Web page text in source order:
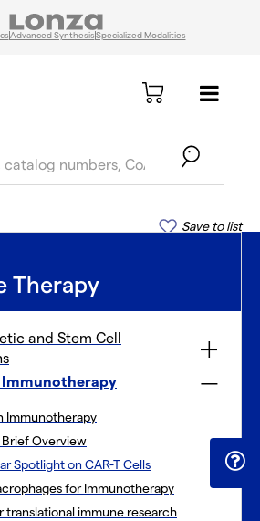
Advanced SynthesisSpecialized Modalities
Save to list
Therapy
and Stem Cell
Immunotherapy
Immunotherapy
Brief Overview
Spotlight on CAR-T Cells
for Immunotherapy
translational immune research